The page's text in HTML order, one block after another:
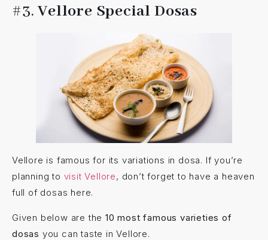
#3.Vellore Special Dosas
Vellore is famous for its variations in dosa. If you’re
planning to visit Vellore, don’t forget to have a heaven
full of dosas here.
Given below are the 10 most famous varieties of
dosas you can taste in Vellore.